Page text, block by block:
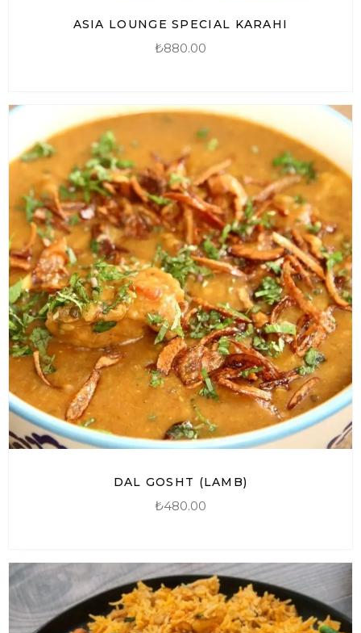
ASIA LOUNGE SPECIAL KARAHI
₺880.00
DAL GOSHT (LAMB)
₺480.00